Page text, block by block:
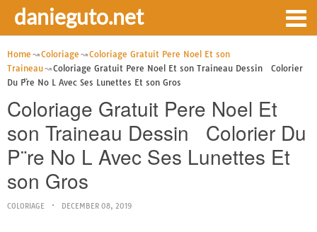
danieguto.net
Home Coloriage
Coloriage Gratuit Pere Noel Et son
Traineau
Coloriage Gratuit Pere Noel Et son Traineau Dessin Colorier
Du P¨re No L Avec Ses Lunettes Et son Gros
Coloriage Gratuit Pere Noel Et
son Traineau Dessin Colorier Du
P¨re No L Avec Ses Lunettes Et
son Gros
COLORIAGE DECEMBER 08, 2019